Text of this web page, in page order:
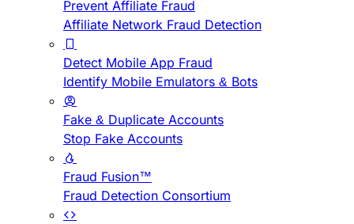
Prevent Affiliate Fraud
Affiliate Network Fraud Detection
Detect Mobile App Fraud
Identify Mobile Emulators & Bots
Fake & Duplicate Accounts
Stop Fake Accounts
Fraud Fusion™
Fraud Detection Consortium